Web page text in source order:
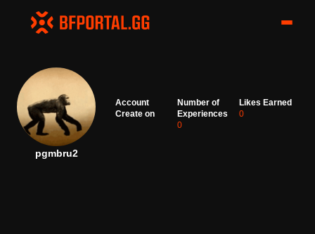
pgmbru2
Account
Create on
Number of
Experiences
0
Likes Earned
0